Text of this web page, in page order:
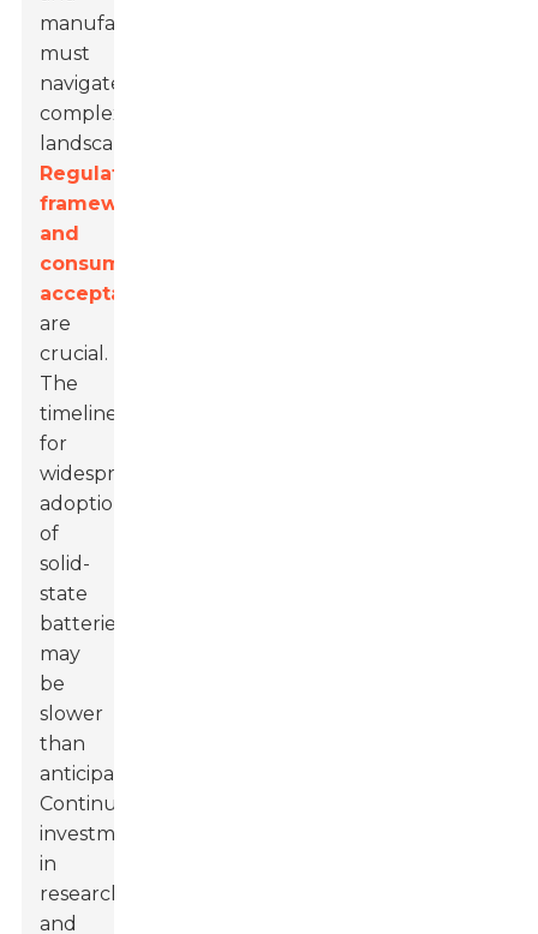
manufacturers
must
navigate
complex
landscapes.
Regulatory
frameworks
and
consumer
acceptance
are
crucial.
The
timeline
for
widespread
adoption
of
solid-
state
batteries
may
be
slower
than
anticipated.
Continuous
investment
in
research
and